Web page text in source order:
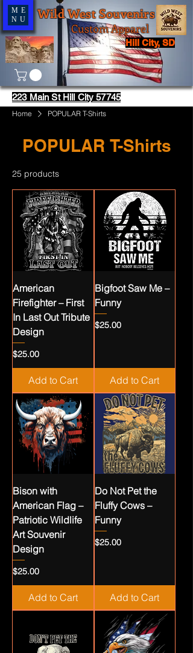
ME
NU
Wild West Souvenirs
Custom Apparel
Hill City, SD
223 Main St Hill City 57745
Home POPULAR T-Shirts
POPULAR T-Shirts
25 products
American
Firefighter – First
In Last Out Tribute
Design
Price
$25.00
Add to Cart
Bigfoot Saw Me –
Funny
Price
$25.00
Add to Cart
Bison with
American Flag –
Patriotic Wildlife
Art Souvenir
Design
Price
$25.00
Add to Cart
Do Not Pet the
Fluffy Cows –
Funny
Price
$25.00
Add to Cart